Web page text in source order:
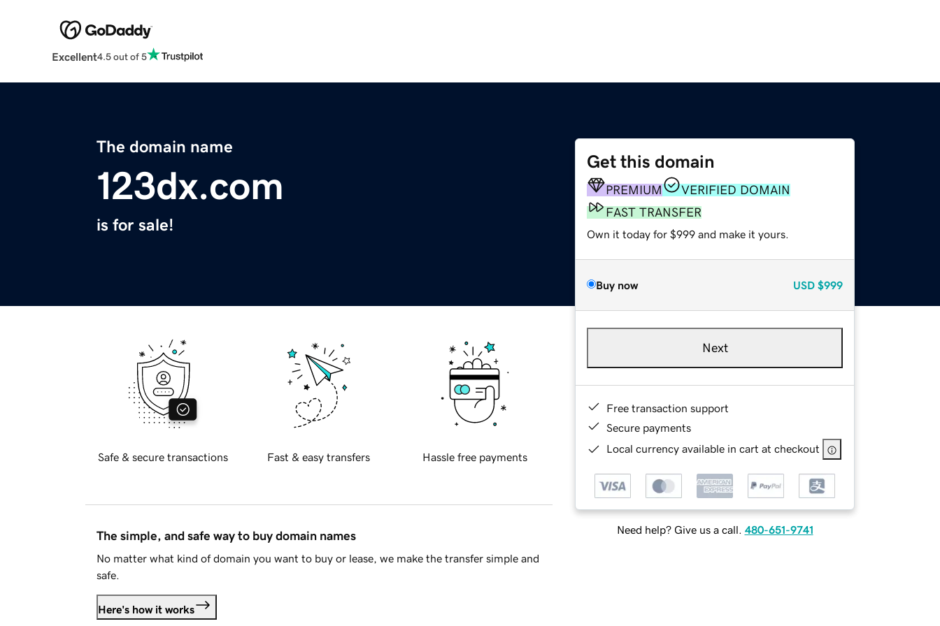
Excellent4.5 out of 5
The domain name
123dx.com
is for sale!
Get this domain
PREMIUM
VERIFIED DOMAIN
FAST TRANSFER
Own it today for $999 and make it yours.
Buy now USD $999
Next
Free transaction support
Secure payments
Local currency available in cart at checkout
Need help? Give us a call. 480-651-9741
Safe & secure transactions Fast & easy transfers Hassle free payments
The simple, and safe way to buy domain names
No matter what kind of domain you want to buy or lease, we make the transfer simple and
safe.
Here's how it works